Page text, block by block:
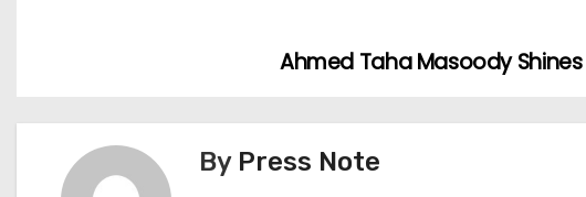
o
Ahmed Taha Masoody
By Press Note